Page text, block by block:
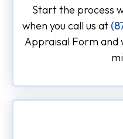
Start the process
when you call us at
Appraisal Form and